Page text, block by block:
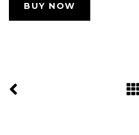
BUY NOW